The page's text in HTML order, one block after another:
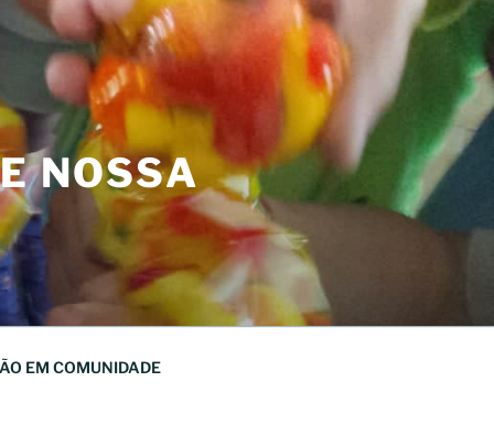
NOSSA
EM COMUNIDADE